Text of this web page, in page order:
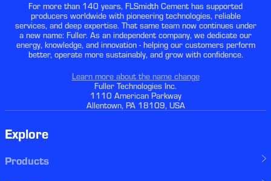
For more than 140 years, FLSmidth Cement has supported
producers worldwide with pioneering technologies, reliable
services, and deep expertise. That same team now continues under
a new name: Fuller. As an independent company, we dedicate our
energy, knowledge, and innovation - helping our customers perform
better, operate more sustainably, and grow with confidence.
Learn more about the name change
Fuller Technologies Inc.
1110 American Parkway
Allentown, PA 18109, USA
Explore
Products